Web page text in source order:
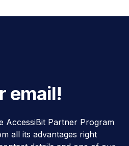
email!
AccessiBit Partner Program
all its advantages right